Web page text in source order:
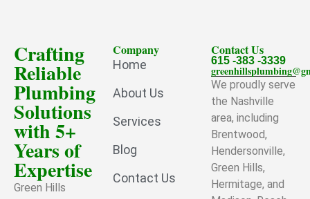
Crafting
Reliable
Plumbing
Solutions
with 5+
Years of
Expertise
Green Hills
Company
Home
About Us
Services
Blog
Contact Us
Contact Us
615 -383 -3339
We proudly serve
the Nashville
area, including
Brentwood,
Hendersonville,
Green Hills,
Hermitage, and